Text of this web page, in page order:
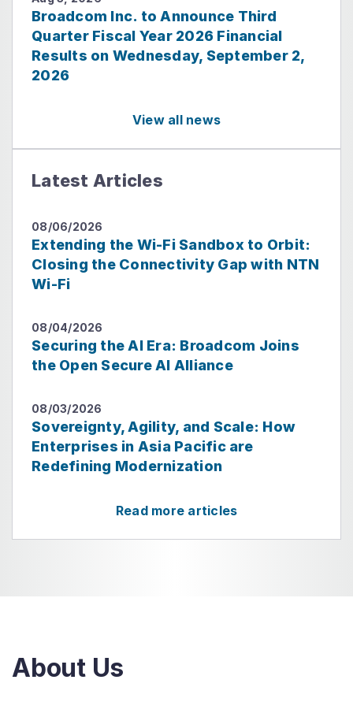
Broadcom Inc. to Announce Third
Quarter Fiscal Year 2026 Financial
Results on Wednesday, September 2,
2026
View all news
Latest Articles
08/06/2026
Extending the Wi-Fi Sandbox to Orbit:
Closing the Connectivity Gap with NTN
Wi-Fi
08/04/2026
Securing the AI Era: Broadcom Joins
the Open Secure AI Alliance
08/03/2026
Sovereignty, Agility, and Scale: How
Enterprises in Asia Pacific are
Redefining Modernization
Read more articles
About Us